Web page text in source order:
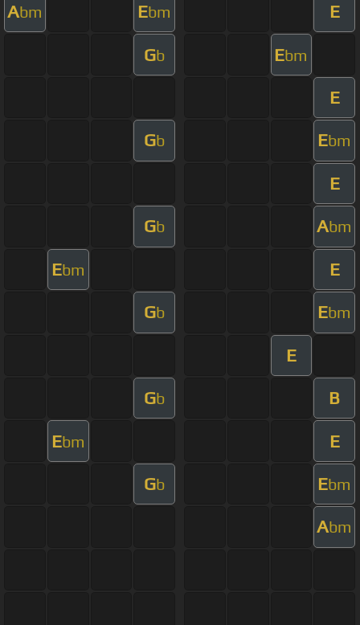
Abm Ebm E
Gb Ebm
E
Gb Ebm
E
Gb Abm
Ebm E
Gb Ebm
E
Gb B
Ebm E
Gb Ebm
Abm